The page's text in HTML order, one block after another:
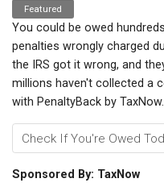
Featured
You could be owed
penalties wrongly charged
the IRS got it wrong, and
millions haven't collected a
with PenaltyBack by TaxNow.
Check If You're Owed
Sponsored By: TaxNow